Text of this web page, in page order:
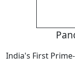
India's First